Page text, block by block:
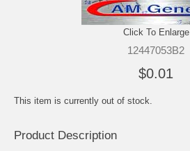
Click To Enlarge
12447053B2
$0.01
This item is currently out of stock.
Product Description